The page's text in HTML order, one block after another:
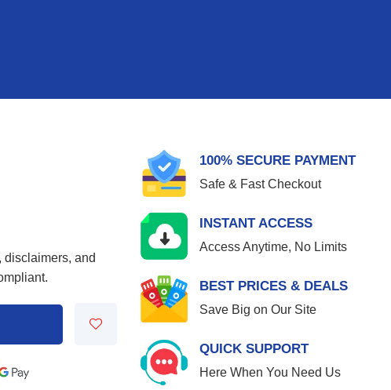
disclaimers, and
100% SECURE PAYMENT
Safe & Fast Checkout
INSTANT ACCESS
Access Anytime, No Limits
BEST PRICES & DEALS
Save Big on Our Site
QUICK SUPPORT
Here When You Need Us